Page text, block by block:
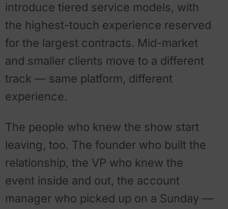
introduce tiered service models, with
the highest-touch experience reserved
for the largest contracts. Mid-market
and smaller clients move to a different
track — same platform, different
experience.
The people who knew the show start
leaving, too. The founder who built the
relationship, the VP who knew the
event inside and out, the account
manager who picked up on a Sunday —